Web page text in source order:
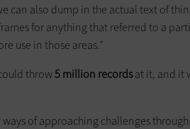
can also dump in the actual text of
for anything that referred to a
use in those areas.”
throw5 million recordsat it, and it
of approaching challenges